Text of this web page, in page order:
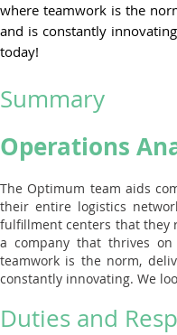
where teamwork is the
and is constantly
today!
Summary
Operations
The Optimum team aids
their entire logistics
fulfillment centers that they
a company that thrives
teamwork is the norm,
constantly innovating. We
Duties and